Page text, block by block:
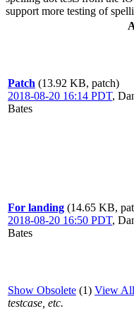
support more testing of
Patch (13.92 KB, patch)
2018-08-20 16:14 PDT,
Bates
For landing (14.65 KB,
2018-08-20 16:50 PDT,
Bates
Show Obsolete (1) View All
testcase, etc.